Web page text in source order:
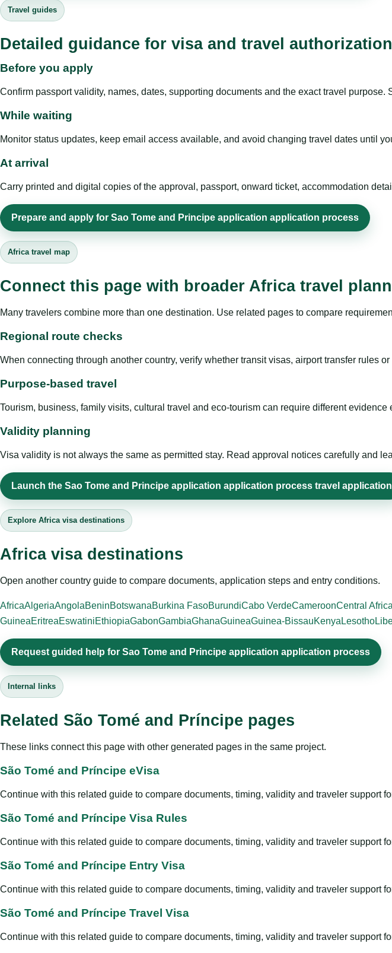
Travel guides
Detailed guidance for visa and travel authorization
Before you apply
Confirm passport validity, names, dates, supporting documents and the exact travel
While waiting
Monitor status updates, keep email access available, and avoid changing travel dates until
At arrival
Carry printed and digital copies of the approval, passport, onward ticket, accommodation
Prepare and apply for Sao Tome and Principe application application process
Africa travel map
Connect this page with broader Africa travel
Many travelers combine more than one destination. Use related pages to compare
Regional route checks
When connecting through another country, verify whether transit visas, airport transfer rules
Purpose-based travel
Tourism, business, family visits, cultural travel and eco-tourism can require different
Validity planning
Visa validity is not always the same as permitted stay. Read approval notices carefully and
Launch the Sao Tome and Principe application application process travel application
Explore Africa visa destinations
Africa visa destinations
Open another country guide to compare documents, application steps and entry conditions.
AfricaAlgeriaAngolaBeninBotswanaBurkina FasoBurundiCabo VerdeCameroonCentral
GuineaEritreaEswatiniEthiopiaGabonGambiaGhanaGuineaGuinea-BissauKenya Lesotho
Request guided help for Sao Tome and Principe application application process
Internal links
Related São Tomé and Príncipe pages
These links connect this page with other generated pages in the same project.
São Tomé and Príncipe eVisa
Continue with this related guide to compare documents, timing, validity and traveler support
São Tomé and Príncipe Visa Rules
Continue with this related guide to compare documents, timing, validity and traveler support
São Tomé and Príncipe Entry Visa
Continue with this related guide to compare documents, timing, validity and traveler support
São Tomé and Príncipe Travel Visa
Continue with this related guide to compare documents, timing, validity and traveler support